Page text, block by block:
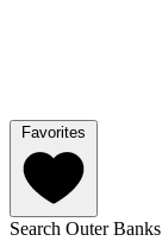
Favorites
Search Outer Banks